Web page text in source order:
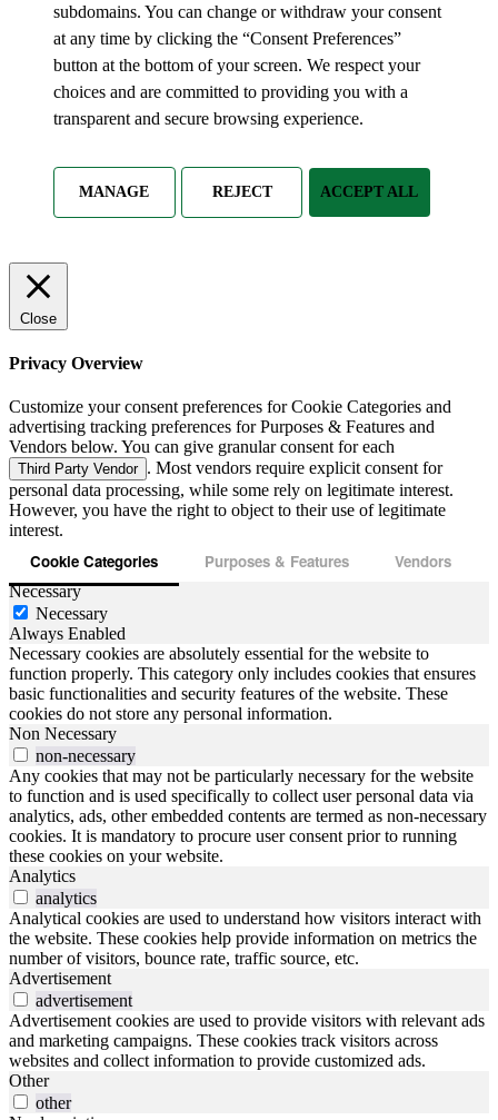
subdomains. You can change or withdraw your consent
at any time by clicking the “Consent Preferences”
button at the bottom of your screen. We respect your
choices and are committed to providing you with a
transparent and secure browsing experience.
MANAGE REJECT ACCEPT ALL
Close
Privacy Overview
Customize your consent preferences for Cookie Categories and
advertising tracking preferences for Purposes & Features and
Vendors below. You can give granular consent for each
Third Party Vendor . Most vendors require explicit consent for
personal data processing, while some rely on legitimate interest.
However, you have the right to object to their use of legitimate
interest.
Cookie Categories Purposes & Features Vendors
Necessary
Necessary
Always Enabled
Necessary cookies are absolutely essential for the website to
function properly. This category only includes cookies that ensures
basic functionalities and security features of the website. These
cookies do not store any personal information.
Non Necessary
non-necessary
Any cookies that may not be particularly necessary for the website
to function and is used specifically to collect user personal data via
analytics, ads, other embedded contents are termed as non-necessary
cookies. It is mandatory to procure user consent prior to running
these cookies on your website.
Analytics
analytics
Analytical cookies are used to understand how visitors interact with
the website. These cookies help provide information on metrics the
number of visitors, bounce rate, traffic source, etc.
Advertisement
advertisement
Advertisement cookies are used to provide visitors with relevant ads
and marketing campaigns. These cookies track visitors across
websites and collect information to provide customized ads.
Other
other